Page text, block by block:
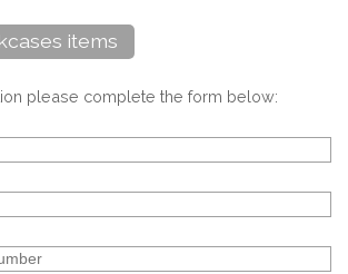
items
please complete the form below: